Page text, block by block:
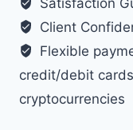
Client
Flexible
credit/debit
cryptocurrencies